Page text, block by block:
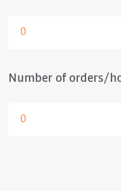
Number of orders/